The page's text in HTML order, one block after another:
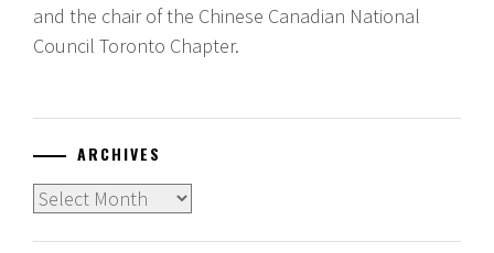
and the chair of the Chinese Canadian National
Council Toronto Chapter.
ARCHIVES
Archives